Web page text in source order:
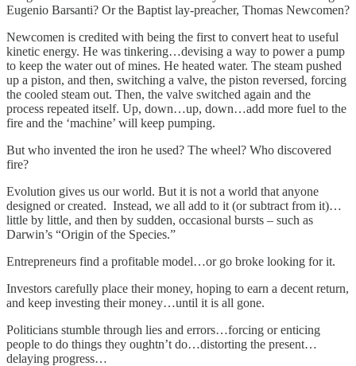
Eugenio Barsanti? Or the Baptist lay-preacher, Thomas Newcomen?
Newcomen is credited with being the first to convert heat to useful
kinetic energy. He was tinkering…devising a way to power a pump
to keep the water out of mines. He heated water. The steam pushed
up a piston, and then, switching a valve, the piston reversed, forcing
the cooled steam out. Then, the valve switched again and the
process repeated itself. Up, down…up, down…add more fuel to the
fire and the ‘machine’ will keep pumping.
But who invented the iron he used? The wheel? Who discovered
fire?
Evolution gives us our world. But it is not a world that anyone
designed or created. Instead, we all add to it (or subtract from it)…
little by little, and then by sudden, occasional bursts – such as
Darwin’s “Origin of the Species.”
Entrepreneurs find a profitable model…or go broke looking for it.
Investors carefully place their money, hoping to earn a decent return,
and keep investing their money…until it is all gone.
Politicians stumble through lies and errors…forcing or enticing
people to do things they oughtn’t do…distorting the present…
delaying progress…